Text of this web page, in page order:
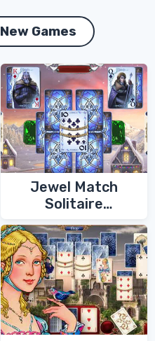
New Games
Jewel Match
Solitaire
Winterscapes